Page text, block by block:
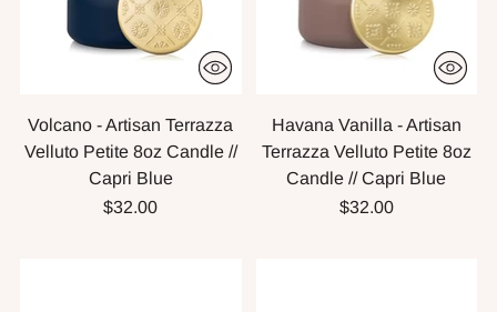
Volcano - Artisan Terrazza
Velluto Petite 8oz Candle //
Capri Blue
$32.00
Havana Vanilla - Artisan
Terrazza Velluto Petite 8oz
Candle // Capri Blue
$32.00